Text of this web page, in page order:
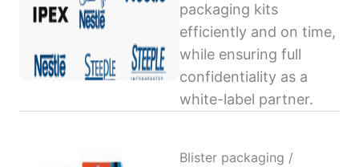
packaging kits
efficiently and on time,
while ensuring full
confidentiality as a
white-label partner.
Blister packaging /